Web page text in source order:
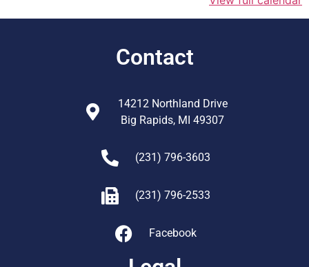
Contact
14212 Northland Drive
Big Rapids, MI 49307
(231) 796-3603
(231) 796-2533
Facebook